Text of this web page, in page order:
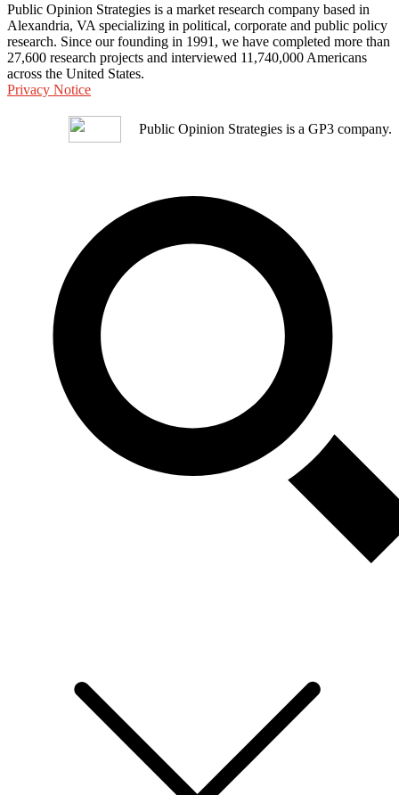
Public Opinion Strategies is a market research company based in
Alexandria, VA specializing in political, corporate and public policy
research. Since our founding in 1991, we have completed more than
27,600 research projects and interviewed 11,740,000 Americans
across the United States.
Privacy Notice
Public Opinion Strategies is a GP3 company.